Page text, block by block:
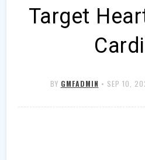
Target
BY GMFADMIN • SEP 10,